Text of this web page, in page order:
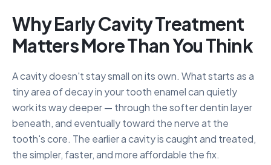
Why Early Cavity Treatment
Matters More Than You Think
A cavity doesn't stay small on its own. What starts as a
tiny area of decay in your tooth enamel can quietly
work its way deeper — through the softer dentin layer
beneath, and eventually toward the nerve at the
tooth's core. The earlier a cavity is caught and treated,
the simpler, faster, and more affordable the fix.